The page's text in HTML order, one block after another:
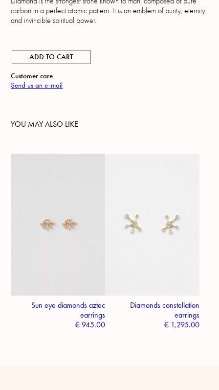
carbon in a perfect atomic pattern. It is an emblem of purity, eternity,
and invincible spiritual power.
ADD TO CART
Customer care
Send us an e-mail
YOU MAY ALSO LIKE
Sun eye diamonds aztec
earrings
€ 945.00
Diamonds constellation
earrings
€1,295.00